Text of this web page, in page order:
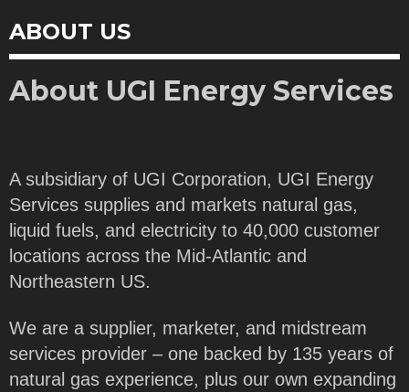
ABOUT US
About UGI Energy Services
A subsidiary of UGI Corporation, UGI Energy
Services supplies and markets natural gas,
liquid fuels, and electricity to 40,000 customer
locations across the Mid-Atlantic and
Northeastern US.
We are a supplier, marketer, and midstream
services provider – one backed by 135 years of
natural gas experience, plus our own expanding